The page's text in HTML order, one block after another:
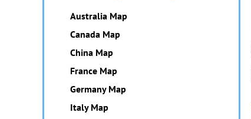
Australia Map
Canada Map
China Map
France Map
Germany Map
Italy Map